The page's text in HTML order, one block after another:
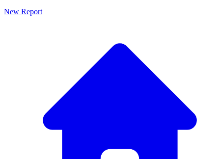
New Report